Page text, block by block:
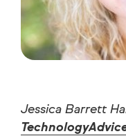
Jessica Barrett